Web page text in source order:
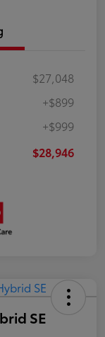
$27,048
+$899
+$999
$28,946
SE